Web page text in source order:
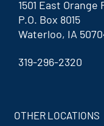
1501 East Orange
P.O. Box 8015
Waterloo, IA
319-296-2320
OTHER LOCATIONS